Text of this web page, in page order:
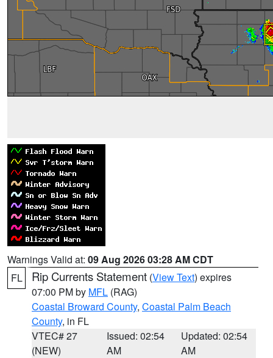
Warnings Valid at: 09 Aug 2026 03:28 AM CDT
FL
Rip Currents Statement (View Text) expires
07:00 PM by MFL (RAG)
Coastal Broward County, Coastal Palm Beach
County, in FL
VTEC# 27
(NEW)
Issued: 02:54
AM
Updated: 02:54
AM